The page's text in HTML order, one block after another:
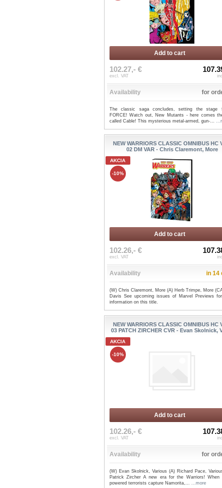
Add to cart
102.27,- €
excl. VAT
Availability for
The classic saga concludes, setting the stage
FORCE! Watch out, New Mutants - here comes
called Cable! This mysterious metal-armed, gun-...
NEW WARRIORS CLASSIC OMNIBUS HC
02 DM VAR - Chris Claremont, More
AKCIA
-10%
Add to cart
102.26,- €
excl. VAT
Availability in 14
(W) Chris Claremont, More (A) Herb Trimpe, More
Davis See upcoming issues of Marvel Previews
information on this title.
NEW WARRIORS CLASSIC OMNIBUS HC
03 PATCH ZIRCHER CVR - Evan Skolnick,
AKCIA
-10%
Add to cart
102.26,- €
excl. VAT
Availability for
(W) Evan Skolnick, Various (A) Richard Pace,
Patrick Zircher A new era for the Warriors! When
powered terrorists capture Namorita,... ...more